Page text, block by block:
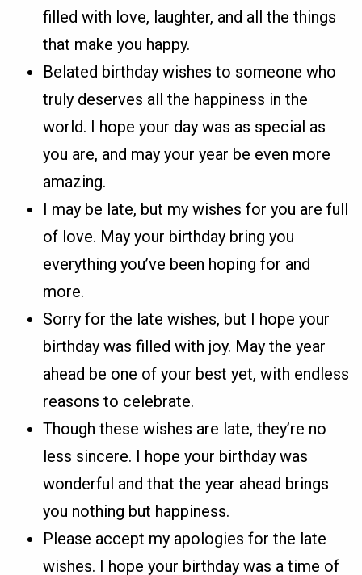
filled with love, laughter, and all the things
that make you happy.
Belated birthday wishes to someone who
truly deserves all the happiness in the
world. I hope your day was as special as
you are, and may your year be even more
amazing.
I may be late, but my wishes for you are full
of love. May your birthday bring you
everything you’ve been hoping for and
more.
Sorry for the late wishes, but I hope your
birthday was filled with joy. May the year
ahead be one of your best yet, with endless
reasons to celebrate.
Though these wishes are late, they’re no
less sincere. I hope your birthday was
wonderful and that the year ahead brings
you nothing but happiness.
Please accept my apologies for the late
wishes. I hope your birthday was a time of